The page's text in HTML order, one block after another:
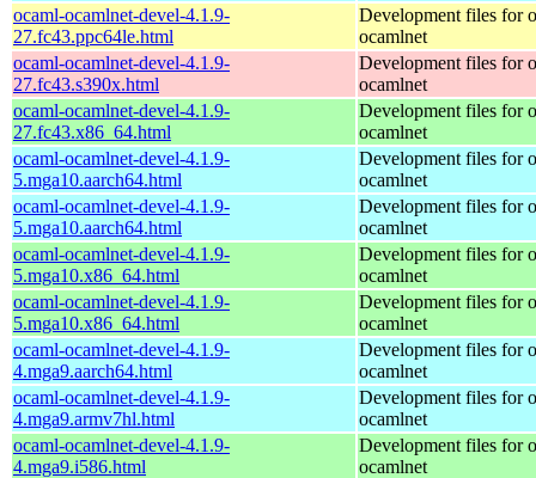
ocaml-ocamlnet-devel-4.1.9-
27.fc43.ppc64le.html
Development files for
ocamlnet
ocaml-ocamlnet-devel-4.1.9-
27.fc43.s390x.html
Development files for
ocamlnet
ocaml-ocamlnet-devel-4.1.9-
27.fc43.x86_64.html
Development files for
ocamlnet
ocaml-ocamlnet-devel-4.1.9-
5.mga10.aarch64.html
Development files for
ocamlnet
ocaml-ocamlnet-devel-4.1.9-
5.mga10.aarch64.html
Development files for
ocamlnet
ocaml-ocamlnet-devel-4.1.9-
5.mga10.x86_64.html
Development files for
ocamlnet
ocaml-ocamlnet-devel-4.1.9-
5.mga10.x86_64.html
Development files for
ocamlnet
ocaml-ocamlnet-devel-4.1.9-
4.mga9.aarch64.html
Development files for
ocamlnet
ocaml-ocamlnet-devel-4.1.9-
4.mga9.armv7hl.html
Development files for
ocamlnet
ocaml-ocamlnet-devel-4.1.9-
4.mga9.i586.html
Development files for
ocamlnet